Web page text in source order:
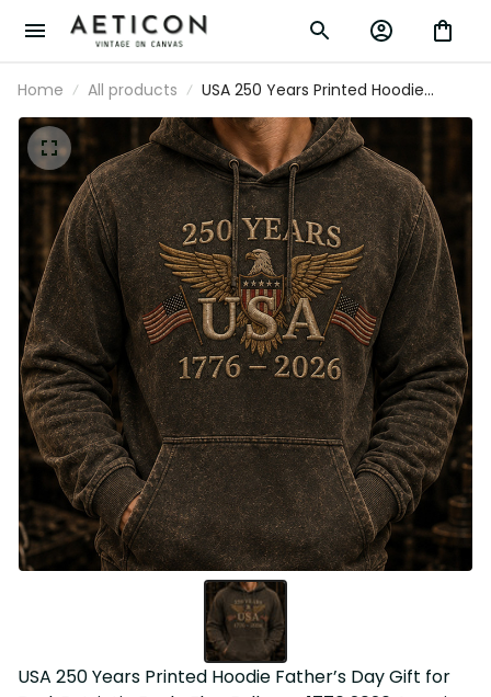
Home All products
USA 250 Years Printed Hoodie Father’s
Day Gift for Dad, Patriotic Eagle Flag
Pullover, 1776 2026 America Gift
USA 250 Years Printed Hoodie Father’s Day Gift for Dad,